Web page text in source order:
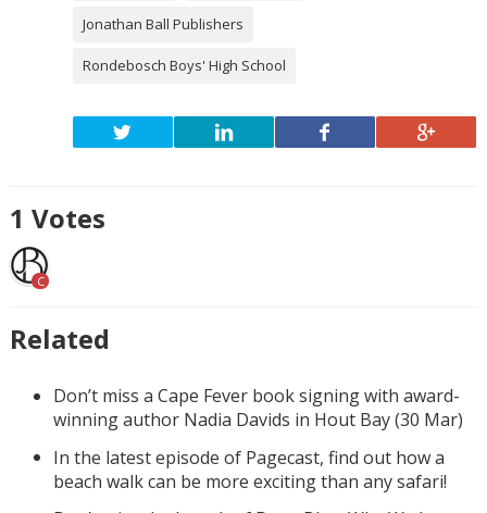
Jonathan Ball Publishers
Rondebosch Boys' High School
1 Votes
C
Related
Don’t miss a Cape Fever book signing with award-
winning author Nadia Davids in Hout Bay (30 Mar)
In the latest episode of Pagecast, find out how a
beach walk can be more exciting than any safari!